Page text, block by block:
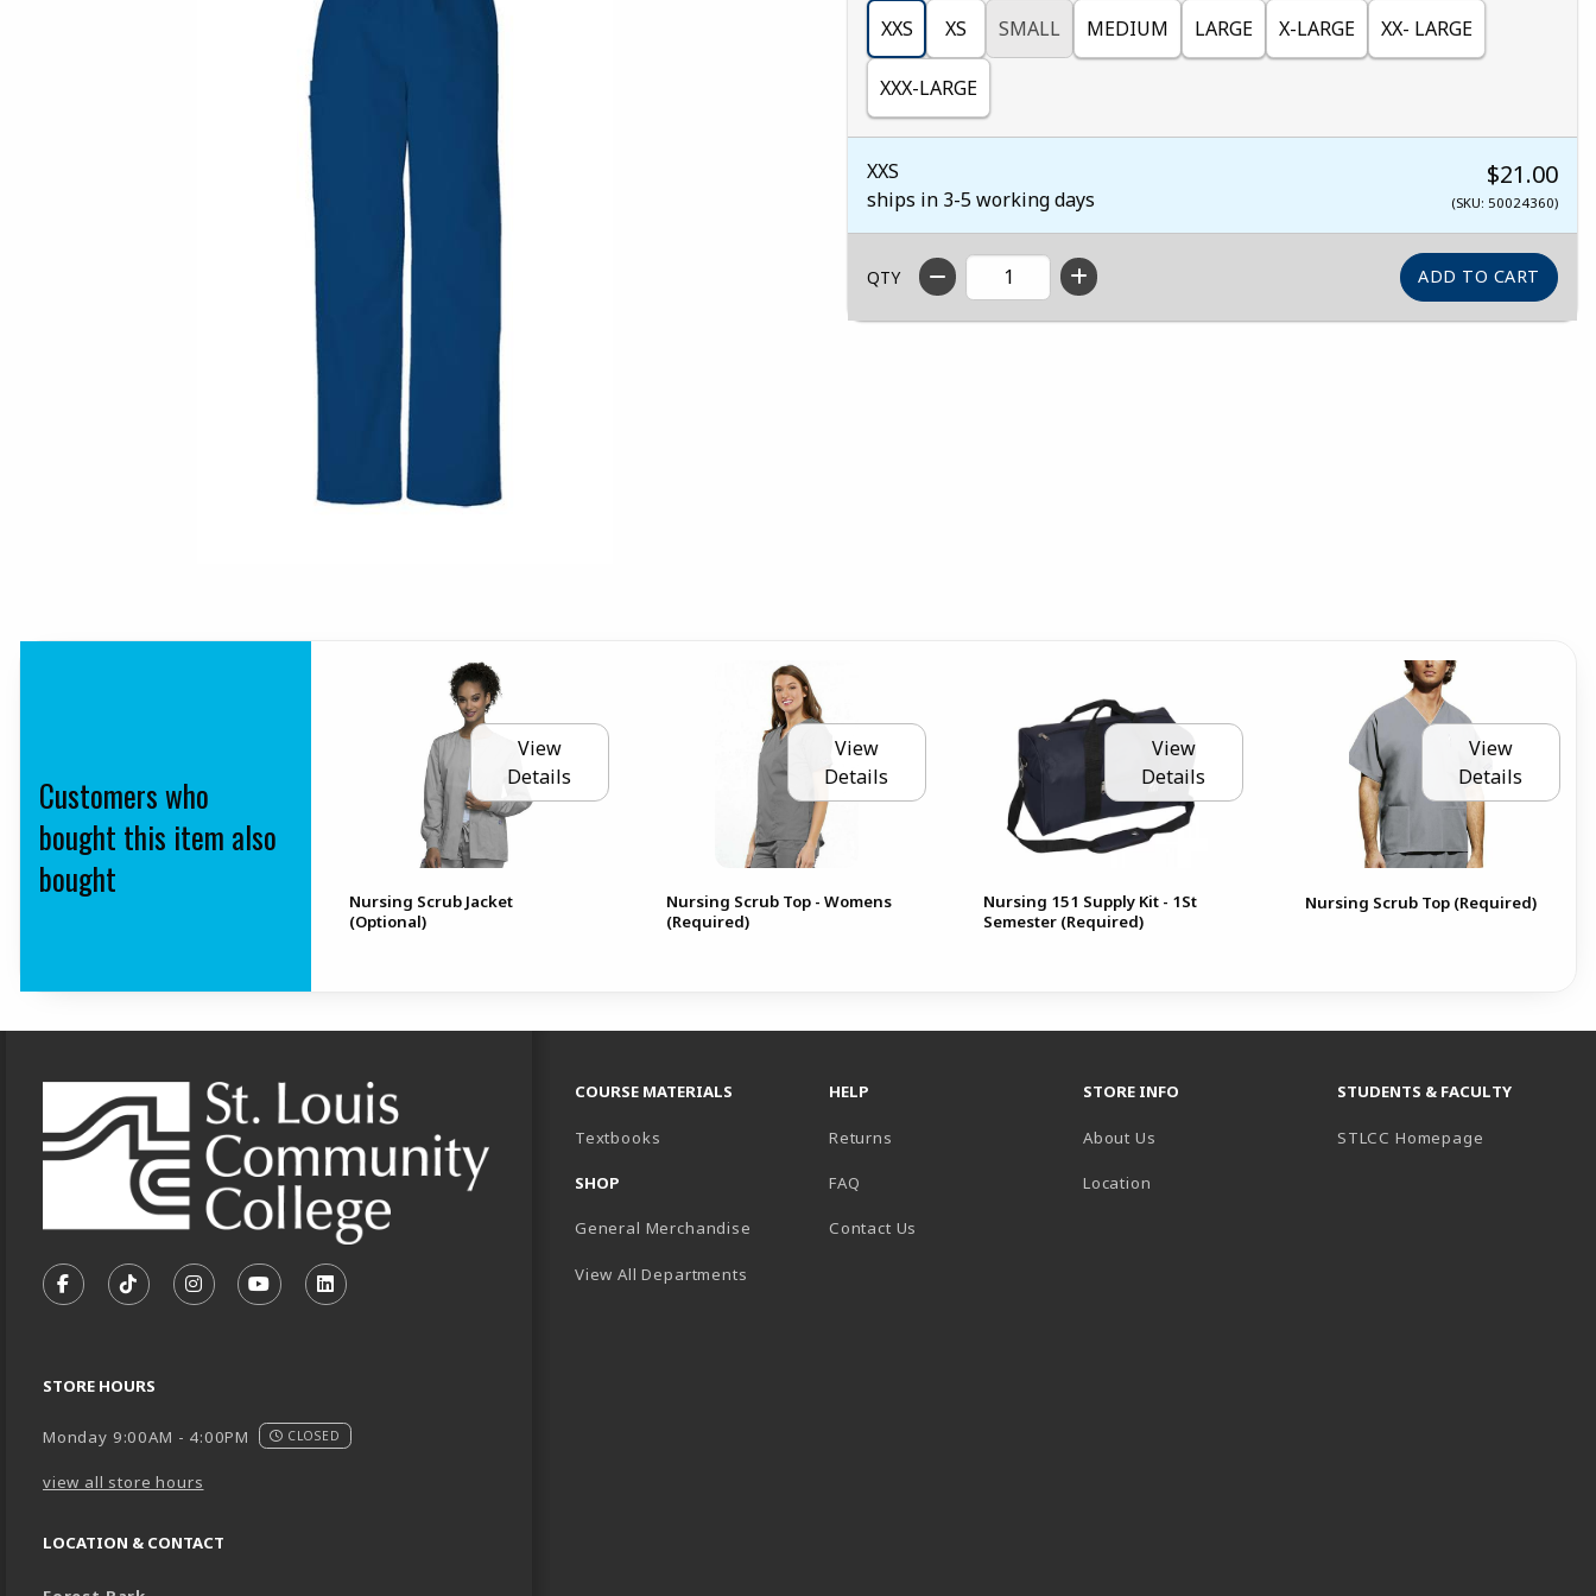
XXS XS SMALL MEDIUM LARGE X-LARGE XX- LARGE
XXX-LARGE
XXS
ships in 3-5 working days
$21.00
(SKU: 50024360)
QTY
Customers who
bought this item also
bought
View
Details
Nursing Scrub Jacket
(Optional)
View
Details
Nursing Scrub Top - Womens
(Required)
View
Details
Nursing 151 Supply Kit - 1St
Semester (Required)
View
Details
Nursing Scrub Top (Required)
Footer Information
FOLLOW US ON FACEBOOK (OPENS IN A NEW TAB)
FOLLOW US ON TIKTOK (OPENS IN A NEW TAB)
FOLLOW US ON INSTAGRAM (OPENS IN A NEW TAB)
SUBSCRIBE TO US ON YOUTUBE (OPENS IN A NEW TAB)
SUBSCRIBE TO US ON LINKEDIN (OPENS IN A NEW TAB)
STORE HOURS
Monday 9:00AM - 4:00PM CLOSED
view all store hours
LOCATION & CONTACT
COURSE MATERIALS
Textbooks
SHOP
General Merchandise
View All Departments
HELP
Returns
FAQ
Contact Us
STORE INFO
About Us
Location
STUDENTS & FACULTY
STLCC Homepage